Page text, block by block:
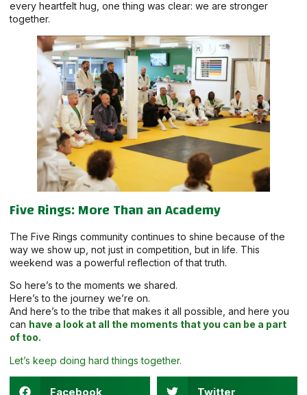
every heartfelt hug, one thing was clear: we are stronger
together.
Five Rings: More Than an Academy
The Five Rings community continues to shine because of the
way we show up, not just in competition, but in life. This
weekend was a powerful reflection of that truth.
So here’s to the moments we shared.
Here’s to the journey we’re on.
And here’s to the tribe that makes it all possible, and here you
can have a look at all the moments that you can be a part
of too.
Let’s keep doing hard things together.
Facebook Twitter